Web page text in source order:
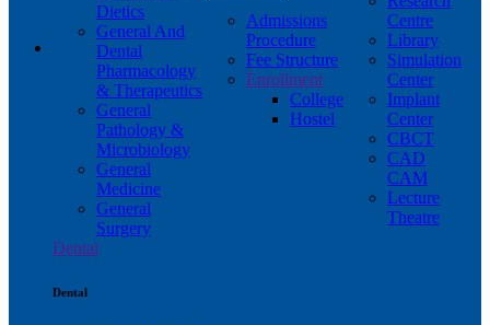
Dietics
General And
Dental
Pharmacology
& Therapeutics
General
Pathology &
Microbiology
General
Medicine
General
Surgery
Dental
Dental
Admissions
Procedure
Fee Structure
Enrollment
College
Hostel
Centre
Library
Simulation
Center
Implant
Center
CBCT
CAD
CAM
Lecture
Theatre